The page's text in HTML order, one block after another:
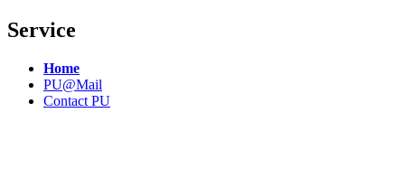
Service
Home
PU@Mail
Contact PU